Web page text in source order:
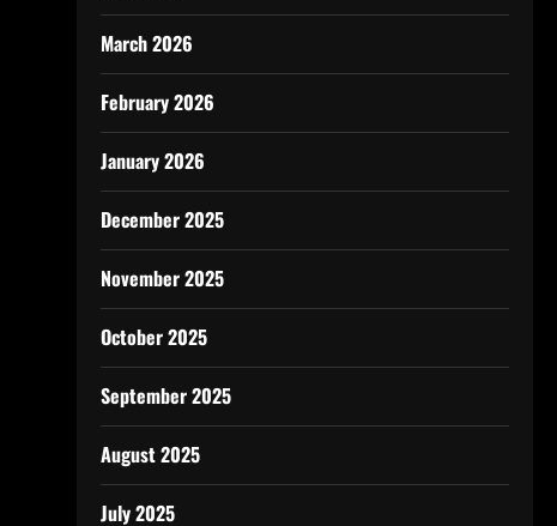
March 2026
February 2026
January 2026
December 2025
November 2025
October 2025
September 2025
August 2025
July 2025